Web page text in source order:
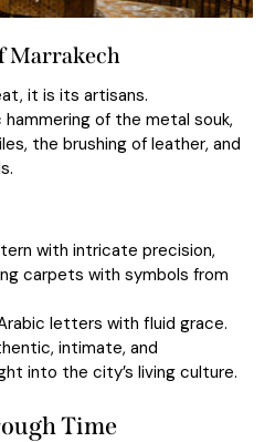
Marrakech
it is its artisans.
of the metal souk,
the brushing of leather, and
with intricate precision,
carpets with symbols from
letters with fluid grace.
intimate, and
into the city’s living culture.
Time